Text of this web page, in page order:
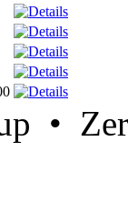
•